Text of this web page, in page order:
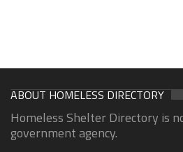
ABOUT HOMELESS DIRECTORY
Homeless Shelter Directory is
government agency.